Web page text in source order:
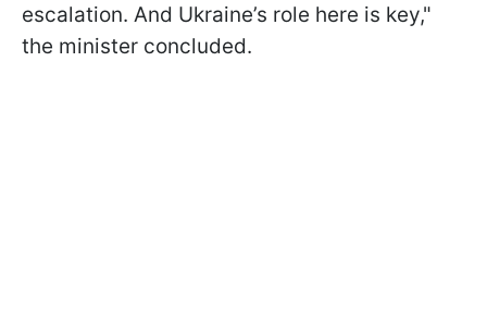
escalation. And Ukraine’s role here is key,"
the minister concluded.